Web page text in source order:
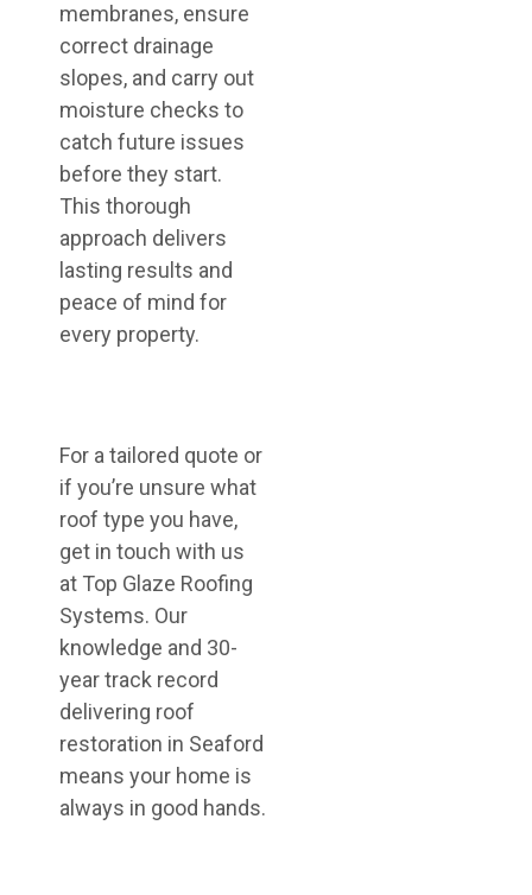
membranes, ensure
correct drainage
slopes, and carry out
moisture checks to
catch future issues
before they start.
This thorough
approach delivers
lasting results and
peace of mind for
every property.
For a tailored quote or
if you’re unsure what
roof type you have,
get in touch with us
at Top Glaze Roofing
Systems. Our
knowledge and 30-
year track record
delivering roof
restoration in Seaford
means your home is
always in good hands.